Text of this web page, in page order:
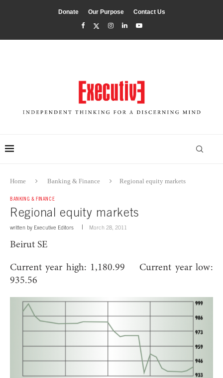
Donate Our Purpose Contact Us
Home Banking & Finance Regional equity markets
BANKING & FINANCE
Regional equity markets
written by Executive Editors March 28, 2011
Beirut SE
Current year high: 1,180.99 Current year low:
935.56